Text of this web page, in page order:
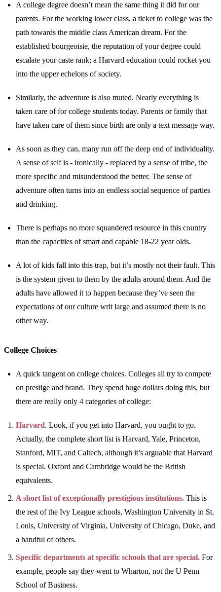
A college degree doesn’t mean the same thing it did for our
parents. For the working lower class, a ticket to college was the
path towards the middle class American dream. For the
established bourgeoisie, the reputation of your degree could
escalate your caste rank; a Harvard education could rocket you
into the upper echelons of society.
Similarly, the adventure is also muted. Nearly everything is
taken care of for college students today. Parents or family that
have taken care of them since birth are only a text message way.
As soon as they can, many run off the deep end of individuality.
A sense of self is - ironically - replaced by a sense of tribe, the
more specific and misunderstood the better. The sense of
adventure often turns into an endless social sequence of parties
and drinking.
There is perhaps no more squandered resource in this country
than the capacities of smart and capable 18-22 year olds.
A lot of kids fall into this trap, but it’s mostly not their fault. This
is the system given to them by the adults around them. And the
adults have allowed it to happen because they’ve seen the
expectations of our culture writ large and assumed there is no
other way.
College Choices
A quick tangent on college choices. Colleges all try to compete
on prestige and brand. They spend huge dollars doing this, but
there are really only 4 categories of college:
Harvard. Look, if you get into Harvard, you ought to go.
Actually, the complete short list is Harvard, Yale, Princeton,
Stanford, MIT, and Caltech, although it’s arguable that Harvard
is special. Oxford and Cambridge would be the British
equivalents.
A short list of exceptionally prestigious institutions. This is
the rest of the Ivy League schools, Washington University in St.
Louis, University of Virginia, University of Chicago, Duke, and
a handful of others.
Specific departments at specific schools that are special. For
example, people say they went to Wharton, not the U Penn
School of Business.